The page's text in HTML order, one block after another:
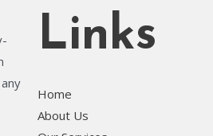
Links
Home
About Us